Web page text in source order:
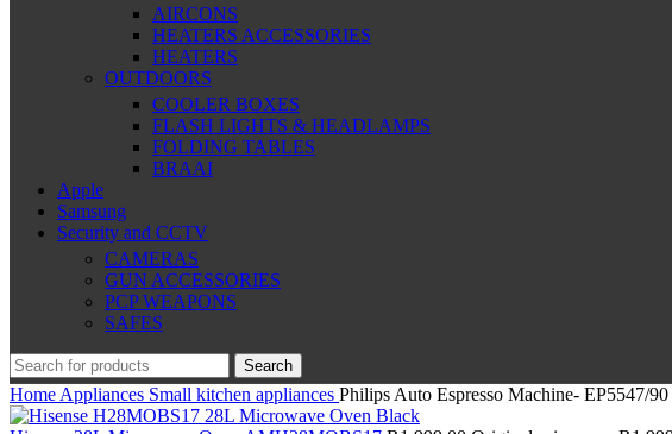
AIRCONS
HEATERS ACCESSORIES
HEATERS
OUTDOORS
COOLER BOXES
FLASH LIGHTS & HEADLAMPS
FOLDING TABLES
BRAAI
Apple
Samsung
Security and CCTV
CAMERAS
GUN ACCESSORIES
PCP WEAPONS
SAFES
Search
Home Appliances Small kitchen appliances Philips Auto Espresso Machine- EP5547/90